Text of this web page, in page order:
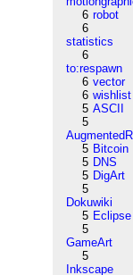
6 robot
6
statistics
6
to:respawn
6 vector
6 wishlist
5 ASCII
5
5 Bitcoin
5 DNS
5 DigArt
5
Dokuwiki
5 Eclipse
5
GameArt
5
Inkscape